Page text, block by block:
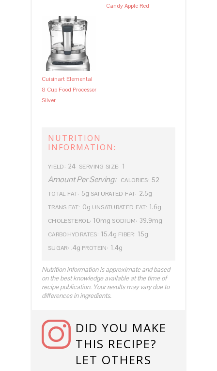
Candy Apple Red
Cuisinart Elemental
8 Cup Food Processor
Silver
NUTRITION
INFORMATION:
YIELD: 24 SERVING SIZE: 1
Amount Per Serving: CALORIES: 52
TOTAL FAT: 5g SATURATED FAT: 2.5g
TRANS FAT: 0g UNSATURATED FAT: 1.6g
CHOLESTEROL: 10mg SODIUM: 39.9mg
CARBOHYDRATES: 15.4g FIBER: 15g
SUGAR: .4g PROTEIN: 1.4g
Nutrition information is approximate and based
on the best knowledge available at the time of
recipe publication. Your results may vary due to
differences in ingredients.
DID YOU MAKE
THIS RECIPE?
LET OTHERS